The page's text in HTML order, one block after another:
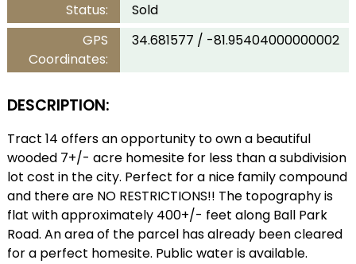
Status:
Sold
GPS
Coordinates:
34.681577 / -81.95404000000002
DESCRIPTION:
Tract 14 offers an opportunity to own a beautiful
wooded 7+/- acre homesite for less than a subdivision
lot cost in the city. Perfect for a nice family compound
and there are NO RESTRICTIONS!! The topography is
flat with approximately 400+/- feet along Ball Park
Road. An area of the parcel has already been cleared
for a perfect homesite. Public water is available.